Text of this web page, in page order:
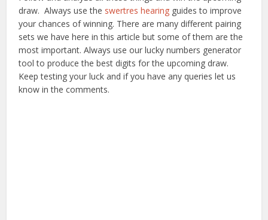
draw. Always use the swertres hearing guides to improve
your chances of winning. There are many different pairing
sets we have here in this article but some of them are the
most important. Always use our lucky numbers generator
tool to produce the best digits for the upcoming draw.
Keep testing your luck and if you have any queries let us
know in the comments.